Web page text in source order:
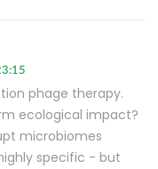
phage therapy.
ecological impact?
microbiomes
specific - but